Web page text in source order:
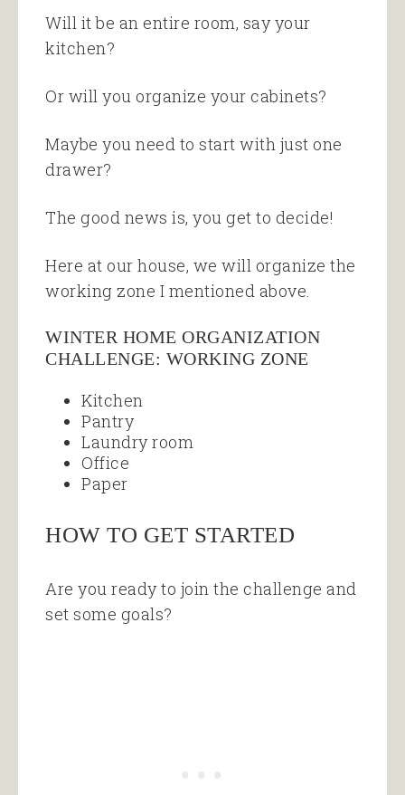
Will it be an entire room, say your
kitchen?
Or will you organize your cabinets?
Maybe you need to start with just one
drawer?
The good news is, you get to decide!
Here at our house, we will organize the
working zone I mentioned above.
WINTER HOME ORGANIZATION
CHALLENGE: WORKING ZONE
Kitchen
Pantry
Laundry room
Office
Paper
HOW TO GET STARTED
Are you ready to join the challenge and
set some goals?